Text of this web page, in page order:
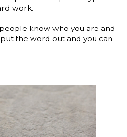
work.
know who you are and
the word out and you can